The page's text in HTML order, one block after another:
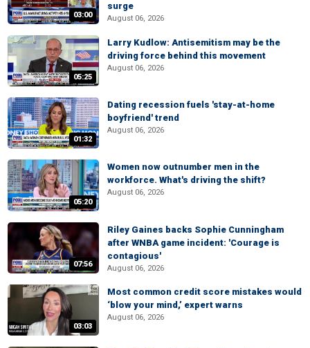
03:00
surge
August 06, 2026
05:25
Larry Kudlow: Antisemitism may be the
driving force behind this movement
August 06, 2026
01:32
Dating recession fuels 'stay-at-home
boyfriend' trend
August 06, 2026
05:20
Women now outnumber men in the
workforce. What's driving the shift?
August 06, 2026
07:56
Riley Gaines backs Sophie Cunningham
after WNBA game incident: 'Courage is
contagious'
August 06, 2026
03:03
Most common credit score mistakes would
‘blow your mind,’ expert warns
August 06, 2026